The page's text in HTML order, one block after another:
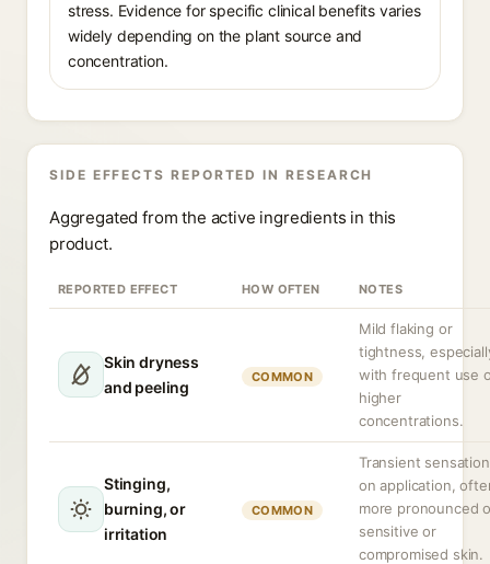
stress. Evidence for specific clinical benefits varies
widely depending on the plant source and
concentration.
SIDE EFFECTS REPORTED IN RESEARCH
Aggregated from the active ingredients in this
product.
REPORTED EFFECT HOW OFTEN NOTES
Skin dryness
and peeling
COMMON
Mild flaking or
tightness,
with frequent use
higher
concentrations.
Stinging,
burning, or
irritation
COMMON
Transient sensation
on application,
more pronounced
sensitive or
compromised skin.